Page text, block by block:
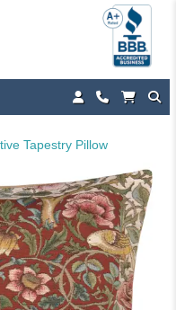
Tapestry Pillow